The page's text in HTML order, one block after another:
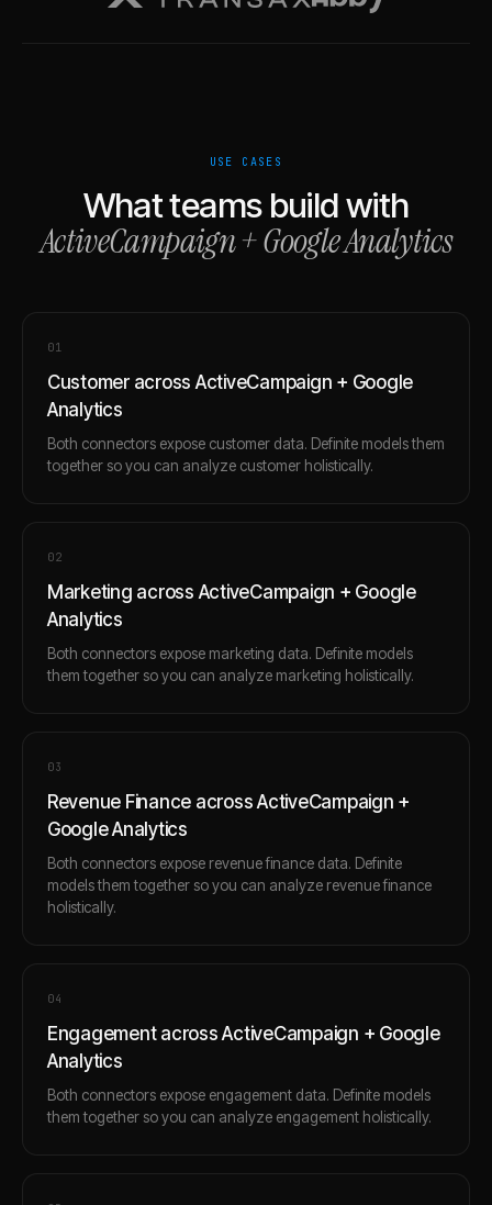
USE CASES
What teams build with
ActiveCampaign+Google Analytics
01
Customer across ActiveCampaign + Google
Analytics
Both connectors expose customer data. Definite models them
together so you can analyze customer holistically.
02
Marketing across ActiveCampaign + Google
Analytics
Both connectors expose marketing data. Definite models
them together so you can analyze marketing holistically.
03
Revenue Finance across ActiveCampaign +
Google Analytics
Both connectors expose revenue finance data. Definite
models them together so you can analyze revenue finance
holistically.
04
Engagement across ActiveCampaign + Google
Analytics
Both connectors expose engagement data. Definite models
them together so you can analyze engagement holistically.